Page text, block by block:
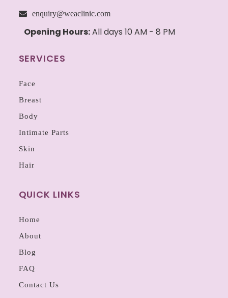
enquiry@weaclinic.com
Opening Hours:All days 10 AM - 8 PM
SERVICES
Face
Breast
Body
Intimate Parts
Skin
Hair
QUICK LINKS
Home
About
Blog
FAQ
Contact Us